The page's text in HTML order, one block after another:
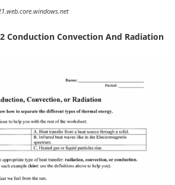
Conduction Convection And Radiation